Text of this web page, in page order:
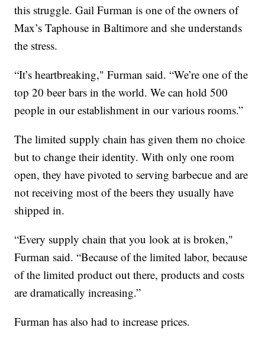
this struggle. Gail Furman is one of the owners of
Max’s Taphouse in Baltimore and she understands
the stress.
“It’s heartbreaking," Furman said. “We’re one of the
top 20 beer bars in the world. We can hold 500
people in our establishment in our various rooms.”
The limited supply chain has given them no choice
but to change their identity. With only one room
open, they have pivoted to serving barbecue and are
not receiving most of the beers they usually have
shipped in.
“Every supply chain that you look at is broken,"
Furman said. “Because of the limited labor, because
of the limited product out there, products and costs
are dramatically increasing.”
Furman has also had to increase prices.